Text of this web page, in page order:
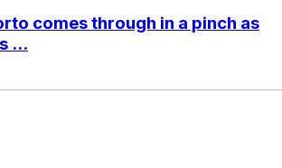
comes through in a pinch as
...